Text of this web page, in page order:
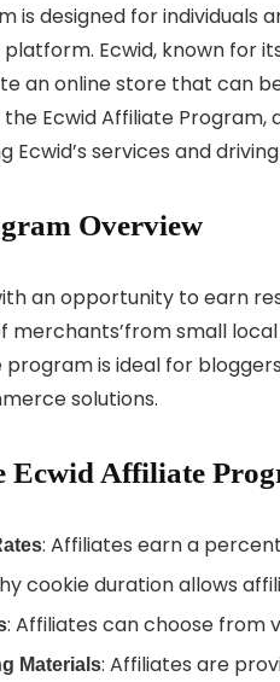
is designed for individuals
Ecwid, known for
an online store that can
Ecwid Affiliate
Ecwid’s services and
Overview
an opportunity to earn
small
is ideal for
solutions.
Ecwid Affiliate
: Affiliates earn a
cookie duration allows
: Affiliates can choose from
Materials: Affiliates are